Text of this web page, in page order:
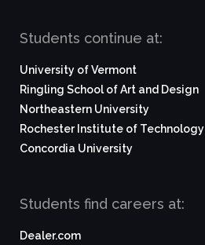
Students continue at:
University of Vermont
Ringling School of Art and Design
Northeastern University
Rochester Institute of Technology
Concordia University
Students find careers at:
Dealer.com